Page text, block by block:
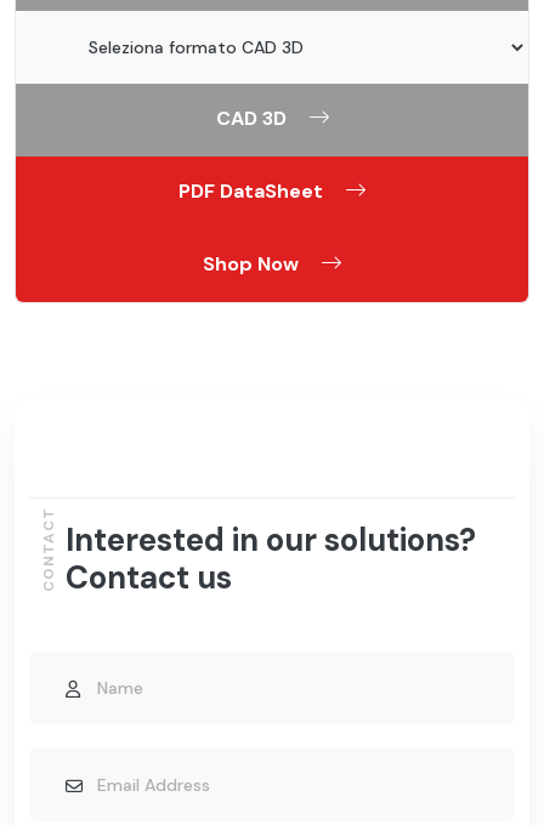
CAD 3D
PDF DataSheet
Shop Now
Interested in our solutions?
Contact us
CONTACT